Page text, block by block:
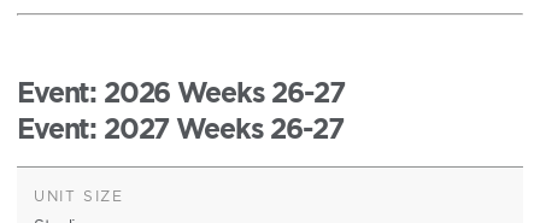
Event: 2026 Weeks 26-27
Event: 2027 Weeks 26-27